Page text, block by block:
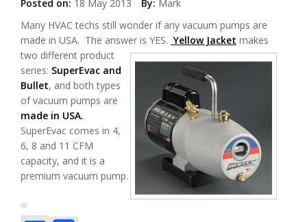
Posted on: 18 May 2013 By: Mark
Many HVAC techs still wonder if any vacuum pumps are
made in USA. The answer is YES. Yellow Jacket makes
two different product
series: SuperEvac and
Bullet, and both types
of vacuum pumps are
made in USA.
SuperEvac comes in 4,
6, 8 and 11 CFM
capacity, and it is a
premium vacuum pump.